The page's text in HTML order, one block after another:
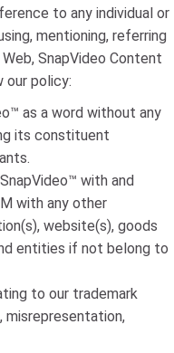
to any individual or
mentioning, referring
SnapVideo Content
our policy:
as a word without any
its constituent
with and
with any other
website(s), goods
entities if not belong to
to our trademark
misrepresentation,